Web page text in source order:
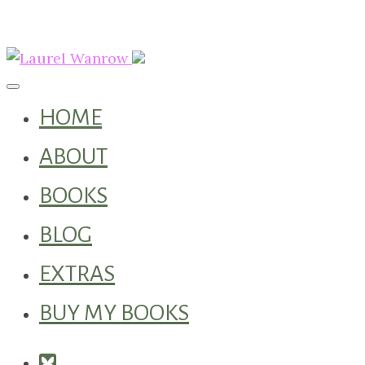
Toggle navigation
HOME
ABOUT
BOOKS
BLOG
EXTRAS
BUY MY BOOKS